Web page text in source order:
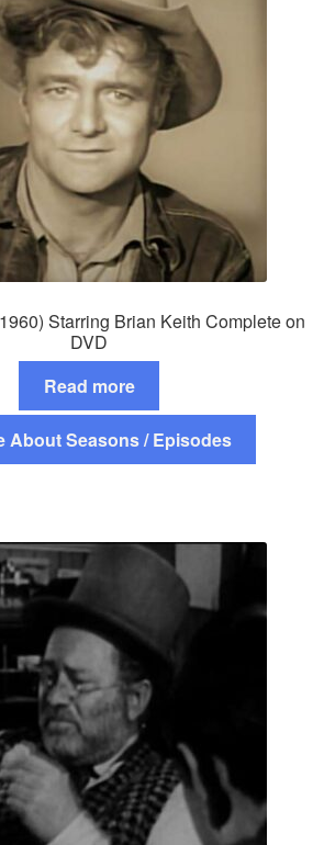
Starring Brian Keith Complete on
DVD
Read more
About Seasons / Episodes